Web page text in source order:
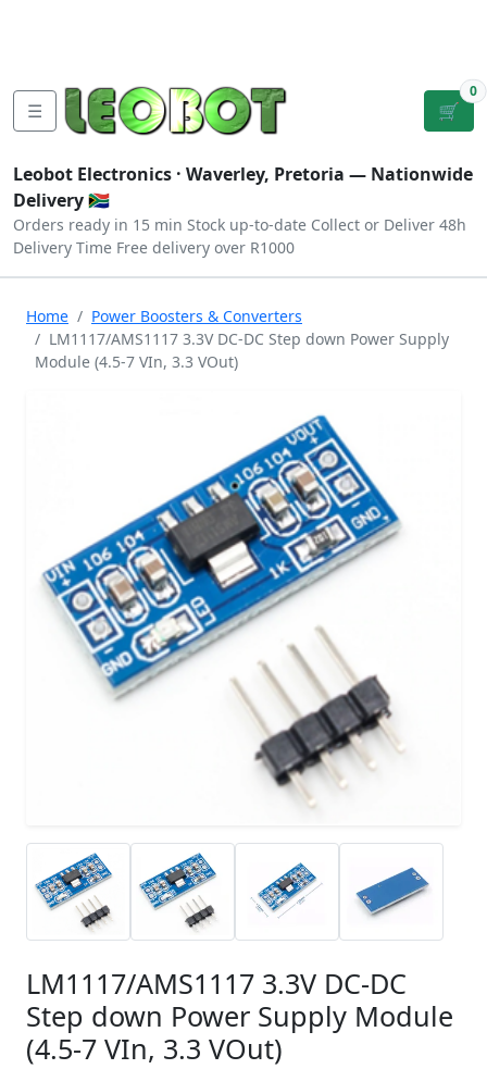
☰ 🛒
0
Leobot Electronics · Waverley, Pretoria — Nationwide
Delivery 🇿🇦
Orders ready in 15 min Stock up-to-date Collect or Deliver 48h
Delivery Time Free delivery over R1000
Home
Power Boosters & Converters
LM1117/AMS1117 3.3V DC-DC Step down Power Supply
Module (4.5-7 VIn, 3.3 VOut)
LM1117/AMS1117 3.3V DC-DC
Step down Power Supply Module
(4.5-7 VIn, 3.3 VOut)